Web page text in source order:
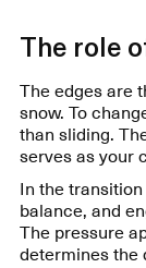
The role
The edges are
snow. To
than sliding.
serves as your
In the
balance, and
The pressure
determines the